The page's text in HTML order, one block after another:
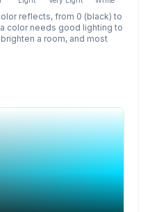
reflects, from 0 (black) to
color needs good lighting to
a room, and most